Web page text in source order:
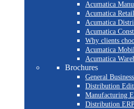
Acumatica
Acumatica
Acumatica
Acumatica
Why clients
Acumatica
Acumatica
Brochures
General
Distribution
Manufacturing
Distribution